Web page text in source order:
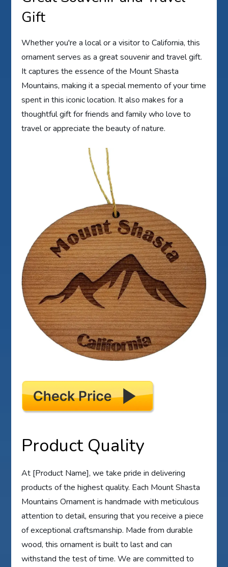
Gift
Whether you're a local or a visitor to California, this
ornament serves as a great souvenir and travel gift.
It captures the essence of the Mount Shasta
Mountains, making it a special memento of your time
spent in this iconic location. It also makes for a
thoughtful gift for friends and family who love to
travel or appreciate the beauty of nature.
Product Quality
At [Product Name], we take pride in delivering
products of the highest quality. Each Mount Shasta
Mountains Ornament is handmade with meticulous
attention to detail, ensuring that you receive a piece
of exceptional craftsmanship. Made from durable
wood, this ornament is built to last and can
withstand the test of time. We are committed to